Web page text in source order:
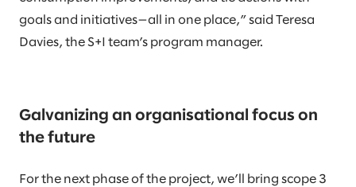
goals and initiatives—all in one place,” said Teresa
Davies, the S+I team’s program manager.
Galvanizing an organisational focus on
the future
For the next phase of the project, we’ll bring scope 3